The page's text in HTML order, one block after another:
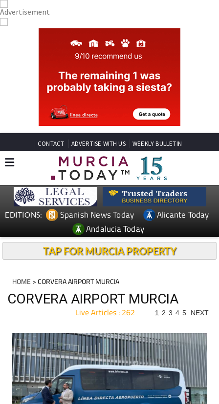
CONTACT ADVERTISE WITH US WEEKLY BULLETIN
EDITIONS: Spanish News Today
Alicante Today
Andalucia Today
TAP FOR MURCIA PROPERTY
HOME > CORVERA AIRPORT MURCIA
CORVERA AIRPORT MURCIA
Live Articles : 262 1 2 3 4 5 NEXT